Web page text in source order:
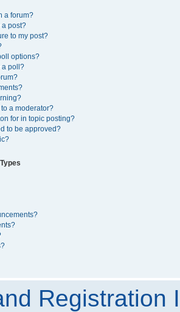
a forum?
a post?
to my post?
options?
a poll?
a moderator?
for in topic posting?
to be approved?
Registration